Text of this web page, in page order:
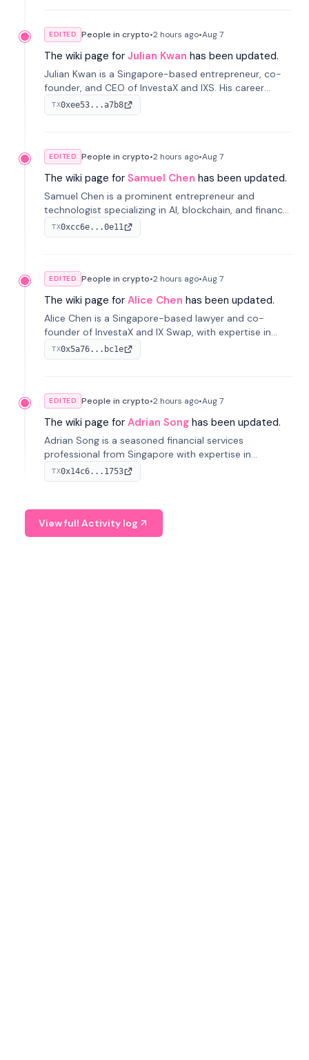
EDITED People in crypto•2 hours ago•Aug 7
The wiki page for Julian Kwan has been updated.
Julian Kwan is a Singapore-based entrepreneur, co-
founder, and CEO of InvestaX and IXS. His career
spans media, real estate, and blockchain, focusing on
tokenization of real-world assets.
TX0xee53...a7b8
EDITED People in crypto•2 hours ago•Aug 7
The wiki page for Samuel Chen has been updated.
Samuel Chen is a prominent entrepreneur and
technologist specializing in AI, blockchain, and finance.
He co-founded KULA and was the Director of the
Disruption Lab at the University of Illinois' Gies College
TX0xcc6e...0e11
EDITED People in crypto•2 hours ago•Aug 7
The wiki page for Alice Chen has been updated.
Alice Chen is a Singapore-based lawyer and co-
founder of InvestaX and IX Swap, with expertise in
financial law, digital assets, and fintech. She has
worked with firms like Skadden and DLA Piper and has
TX0x5a76...bc1e
EDITED People in crypto•2 hours ago•Aug 7
The wiki page for Adrian Song has been updated.
Adrian Song is a seasoned financial services
professional from Singapore with expertise in
investment operations and digital assets. He currently
serves as a Digital Asset Senior Analyst at Schroders.
TX0x14c6...1753
View full Activity log